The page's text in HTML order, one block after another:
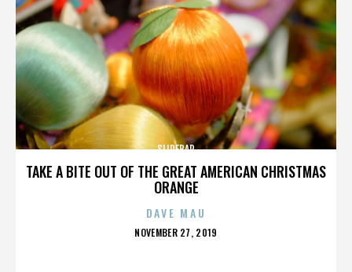
TAKE A BITE OUT OF THE GREAT AMERICAN CHRISTMAS
ORANGE
SLIDEBAR
DAVE MAU
POSTED
NOVEMBER 27, 2019